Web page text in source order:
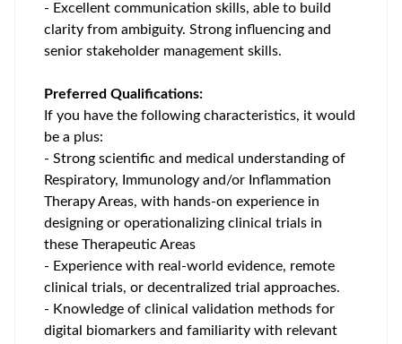
- Excellent communication skills, able to build
clarity from ambiguity. Strong influencing and
senior stakeholder management skills.
Preferred Qualifications:
If you have the following characteristics, it would
be a plus:
- Strong scientific and medical understanding of
Respiratory, Immunology and/or Inflammation
Therapy Areas, with hands-on experience in
designing or operationalizing clinical trials in
these Therapeutic Areas
- Experience with real-world evidence, remote
clinical trials, or decentralized trial approaches.
- Knowledge of clinical validation methods for
digital biomarkers and familiarity with relevant